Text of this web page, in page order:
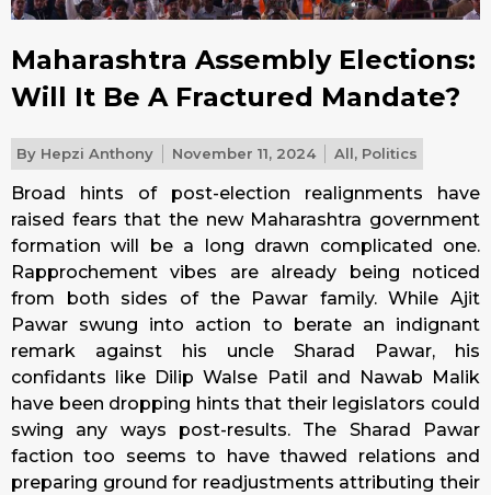
Maharashtra Assembly Elections:
Will It Be A Fractured Mandate?
By Hepzi Anthony November 11, 2024 All, Politics
Broad hints of post-election realignments have
raised fears that the new Maharashtra government
formation will be a long drawn complicated one.
Rapprochement vibes are already being noticed
from both sides of the Pawar family. While Ajit
Pawar swung into action to berate an indignant
remark against his uncle Sharad Pawar, his
confidants like Dilip Walse Patil and Nawab Malik
have been dropping hints that their legislators could
swing any ways post-results. The Sharad Pawar
faction too seems to have thawed relations and
preparing ground for readjustments attributing their